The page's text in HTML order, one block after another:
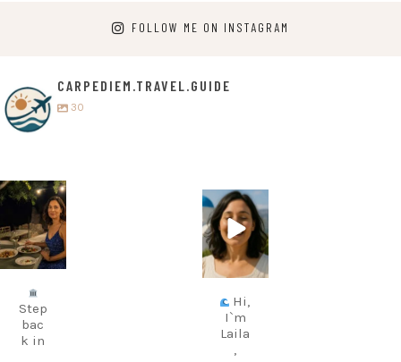
FOLLOW ME ON INSTAGRAM
CARPEDIEM.TRAVEL.GUIDE
30
carpediem.tr
avel.guide
Jul 5
Step
bac
k in
carpediem.tr
avel.guide
Jun 25
Hi,
I`m
Laila